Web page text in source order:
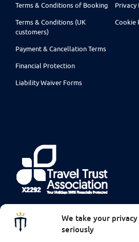
We take your privacy
seriously
Terms & Conditions of Booking
Terms & Conditions (UK
customers)
Payment & Cancellation Terms
Financial Protection
Liability Waiver Forms
Privacy
Cookie
financially protected by the ATOL scheme.
does not apply to all holiday and travel